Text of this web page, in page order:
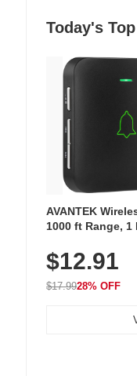
Today's
AVANTEK
1000 ft Range,
Chimes,
$12.91
$17.9928% OFF